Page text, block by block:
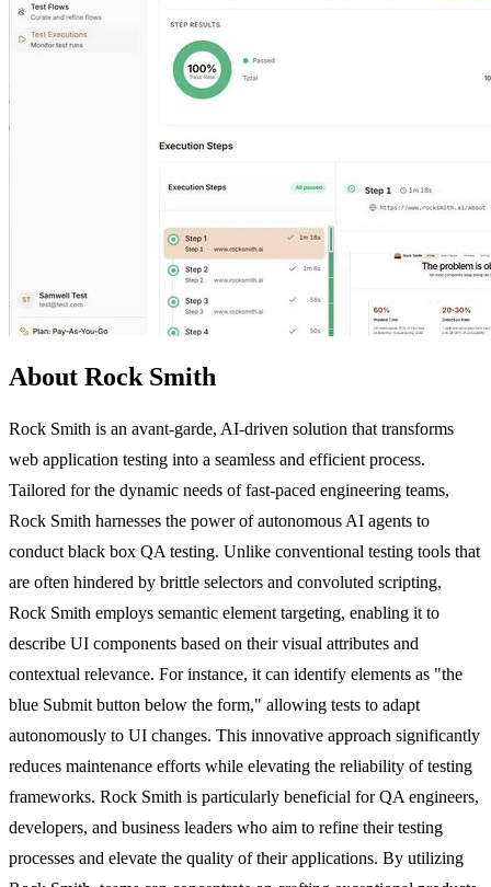
About Rock Smith
Rock Smith is an avant-garde, AI-driven solution that transforms
web application testing into a seamless and efficient process.
Tailored for the dynamic needs of fast-paced engineering teams,
Rock Smith harnesses the power of autonomous AI agents to
conduct black box QA testing. Unlike conventional testing tools that
are often hindered by brittle selectors and convoluted scripting,
Rock Smith employs semantic element targeting, enabling it to
describe UI components based on their visual attributes and
contextual relevance. For instance, it can identify elements as "the
blue Submit button below the form," allowing tests to adapt
autonomously to UI changes. This innovative approach significantly
reduces maintenance efforts while elevating the reliability of testing
frameworks. Rock Smith is particularly beneficial for QA engineers,
developers, and business leaders who aim to refine their testing
processes and elevate the quality of their applications. By utilizing